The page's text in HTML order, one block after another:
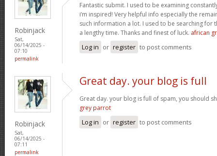
Robinjack
Sat,
06/14/2025 -
07:10
permalink
Fantastic submit. I used to be examining
i’m inspired! Very helpful info especially the
such information a lot. I used to be searching for
a lengthy time. Thanks and finest of luck. african
Log in or register to post comments
Robinjack
Sat,
06/14/2025 -
07:11
permalink
Great day. your blog is full
Great day. your blog is full of spam, you should
grey parrot
Log in or register to post comments